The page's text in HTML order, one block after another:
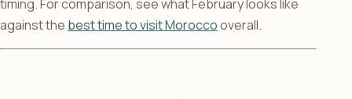
timing. For comparison, see what February looks like
against the best time to visit Moroccooverall.